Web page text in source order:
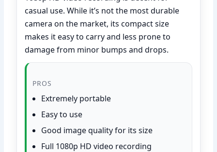
casual use. While it’s not the most durable
camera on the market, its compact size
makes it easy to carry and less prone to
damage from minor bumps and drops.
PROS
Extremely portable
Easy to use
Good image quality for its size
Full 1080p HD video recording